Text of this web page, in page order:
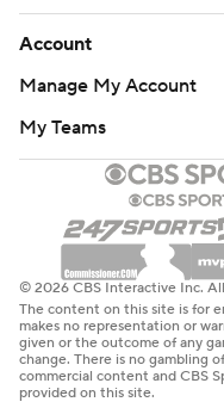
Account
Manage My Account
My Teams
© 2026 CBS Interactive Inc.
The content on this site is for
makes no representation or
given or the outcome of any
change. There is no gambling
commercial content and CBS
provided on this site.